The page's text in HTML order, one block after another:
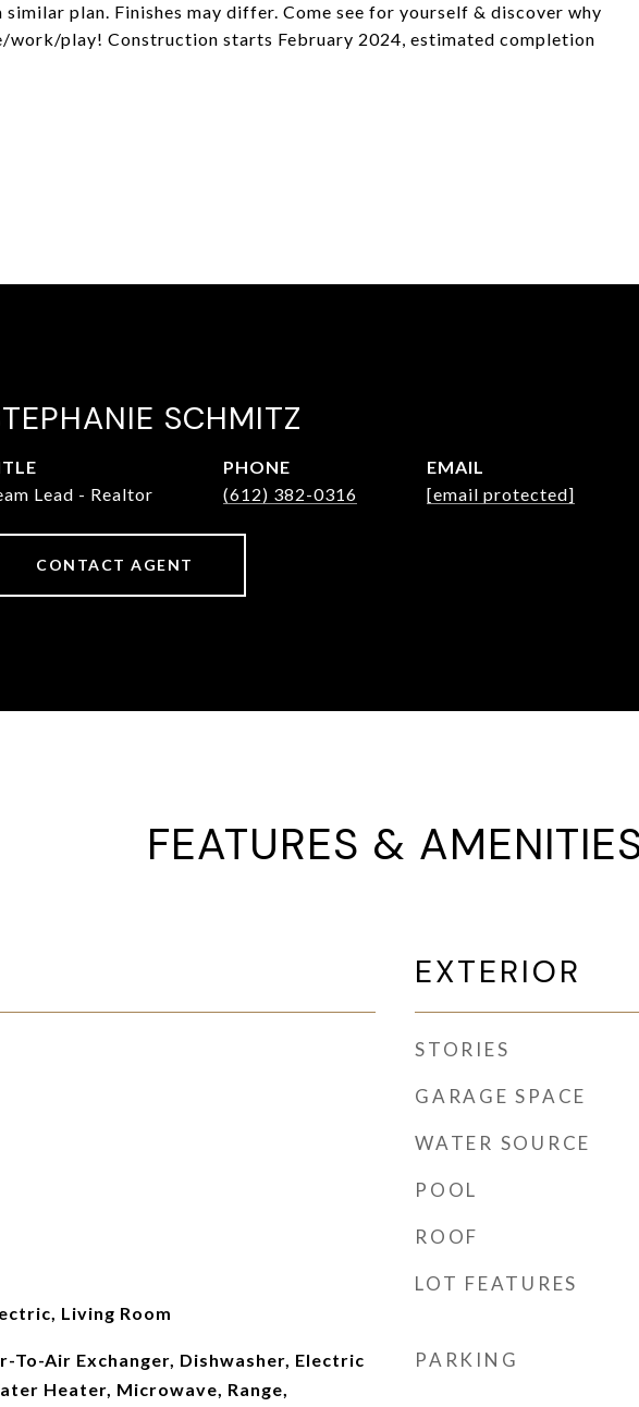
plan. Finishes may differ. Come see for yourself & discover why
work/play! Construction starts February 2024, estimated completion
SCHMITZ
Lead - Realtor
PHONE
(612) 382-0316
EMAIL
[email protected]
CONTACT AGENT
FEATURES &
Living Room
To-Air Exchanger, Dishwasher, Electric
Heater, Microwave, Range,
EXTERIOR
STORIES
GARAGE SPACE
WATER SOURCE
POOL
ROOF
LOT FEATURES
PARKING